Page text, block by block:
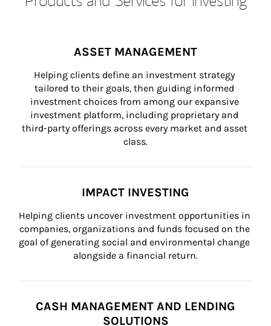
ASSET MANAGEMENT
Helping clients define an investment strategy
tailored to their goals, then guiding informed
investment choices from among our expansive
investment platform, including proprietary and
third-party offerings across every market and asset
class.
IMPACT INVESTING
Helping clients uncover investment opportunities in
companies, organizations and funds focused on the
goal of generating social and environmental change
alongside a financial return.
CASH MANAGEMENT AND LENDING
SOLUTIONS